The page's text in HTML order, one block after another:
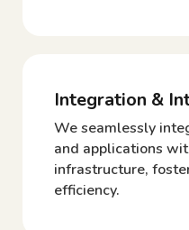
Integration &
We seamlessly
and applications
infrastructure,
efficiency.